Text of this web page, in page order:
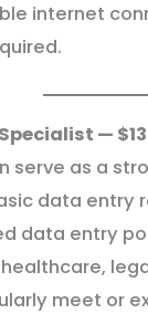
internet
—
serve as a
data entry
data entry
meet or